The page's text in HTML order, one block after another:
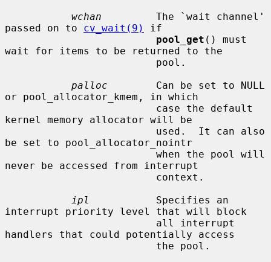
wchan
         The `wait channel'
passed on to cv_wait(9)
if
pool_get () must
wait for items to be returned to the
palloc
        Can be set to NULL
or pool_allocator_kmem, in which
kernel memory allocator will be
be set to pool_allocator_nointr
never be accessed from interrupt
ipl
           Specifies an
interrupt priority level that will block
handlers that could potentially access